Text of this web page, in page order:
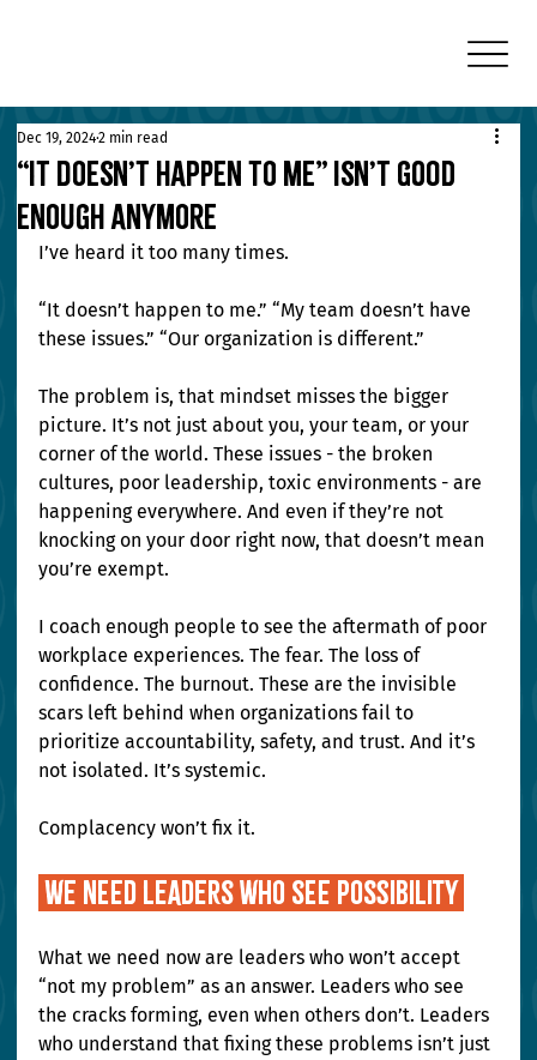
“It Doesn’t Happen to Me” Isn’t Good
Enough Anymore
Dec 19, 20242 min read
I’ve heard it too many times.
“It doesn’t happen to me.” “My team doesn’t have
these issues.” “Our organization is different.”
The problem is, that mindset misses the bigger
picture. It’s not just about you, your team, or your
corner of the world. These issues - the broken
cultures, poor leadership, toxic environments - are
happening everywhere. And even if they’re not
knocking on your door right now, that doesn’t mean
you’re exempt.
I coach enough people to see the aftermath of poor
workplace experiences. The fear. The loss of
confidence. The burnout. These are the invisible
scars left behind when organizations fail to
prioritize accountability, safety, and trust. And it’s
not isolated. It’s systemic.
Complacency won’t fix it.
We need leaders who see possibility
What we need now are leaders who won’t accept
“not my problem” as an answer. Leaders who see
the cracks forming, even when others don’t. Leaders
who understand that fixing these problems isn’t just